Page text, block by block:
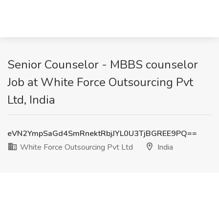
Senior Counselor - MBBS counselor
Job at White Force Outsourcing Pvt
Ltd, India
eVN2YmpSaGd4SmRnektRbjJYL0U3TjBGREE9PQ==
White Force Outsourcing Pvt Ltd
India